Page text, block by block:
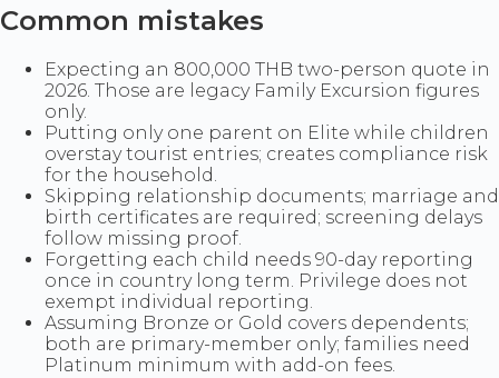
Common mistakes
Expecting an 800,000 THB two-person quote in
2026. Those are legacy Family Excursion figures
only.
Putting only one parent on Elite while children
overstay tourist entries; creates compliance risk
for the household.
Skipping relationship documents; marriage and
birth certificates are required; screening delays
follow missing proof.
Forgetting each child needs 90-day reporting
once in country long term. Privilege does not
exempt individual reporting.
Assuming Bronze or Gold covers dependents;
both are primary-member only; families need
Platinum minimum with add-on fees.